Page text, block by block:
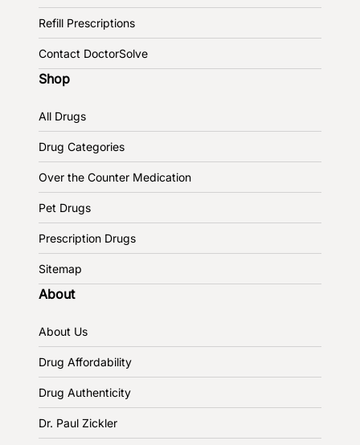
Refill Prescriptions
Contact DoctorSolve
Shop
All Drugs
Drug Categories
Over the Counter Medication
Pet Drugs
Prescription Drugs
Sitemap
About
About Us
Drug Affordability
Drug Authenticity
Dr. Paul Zickler